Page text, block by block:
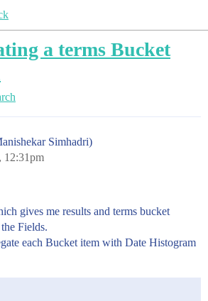
a terms Bucket
Simhadri)
12:31pm
gives me results and terms bucket
Fields.
each Bucket item with Date Histogram